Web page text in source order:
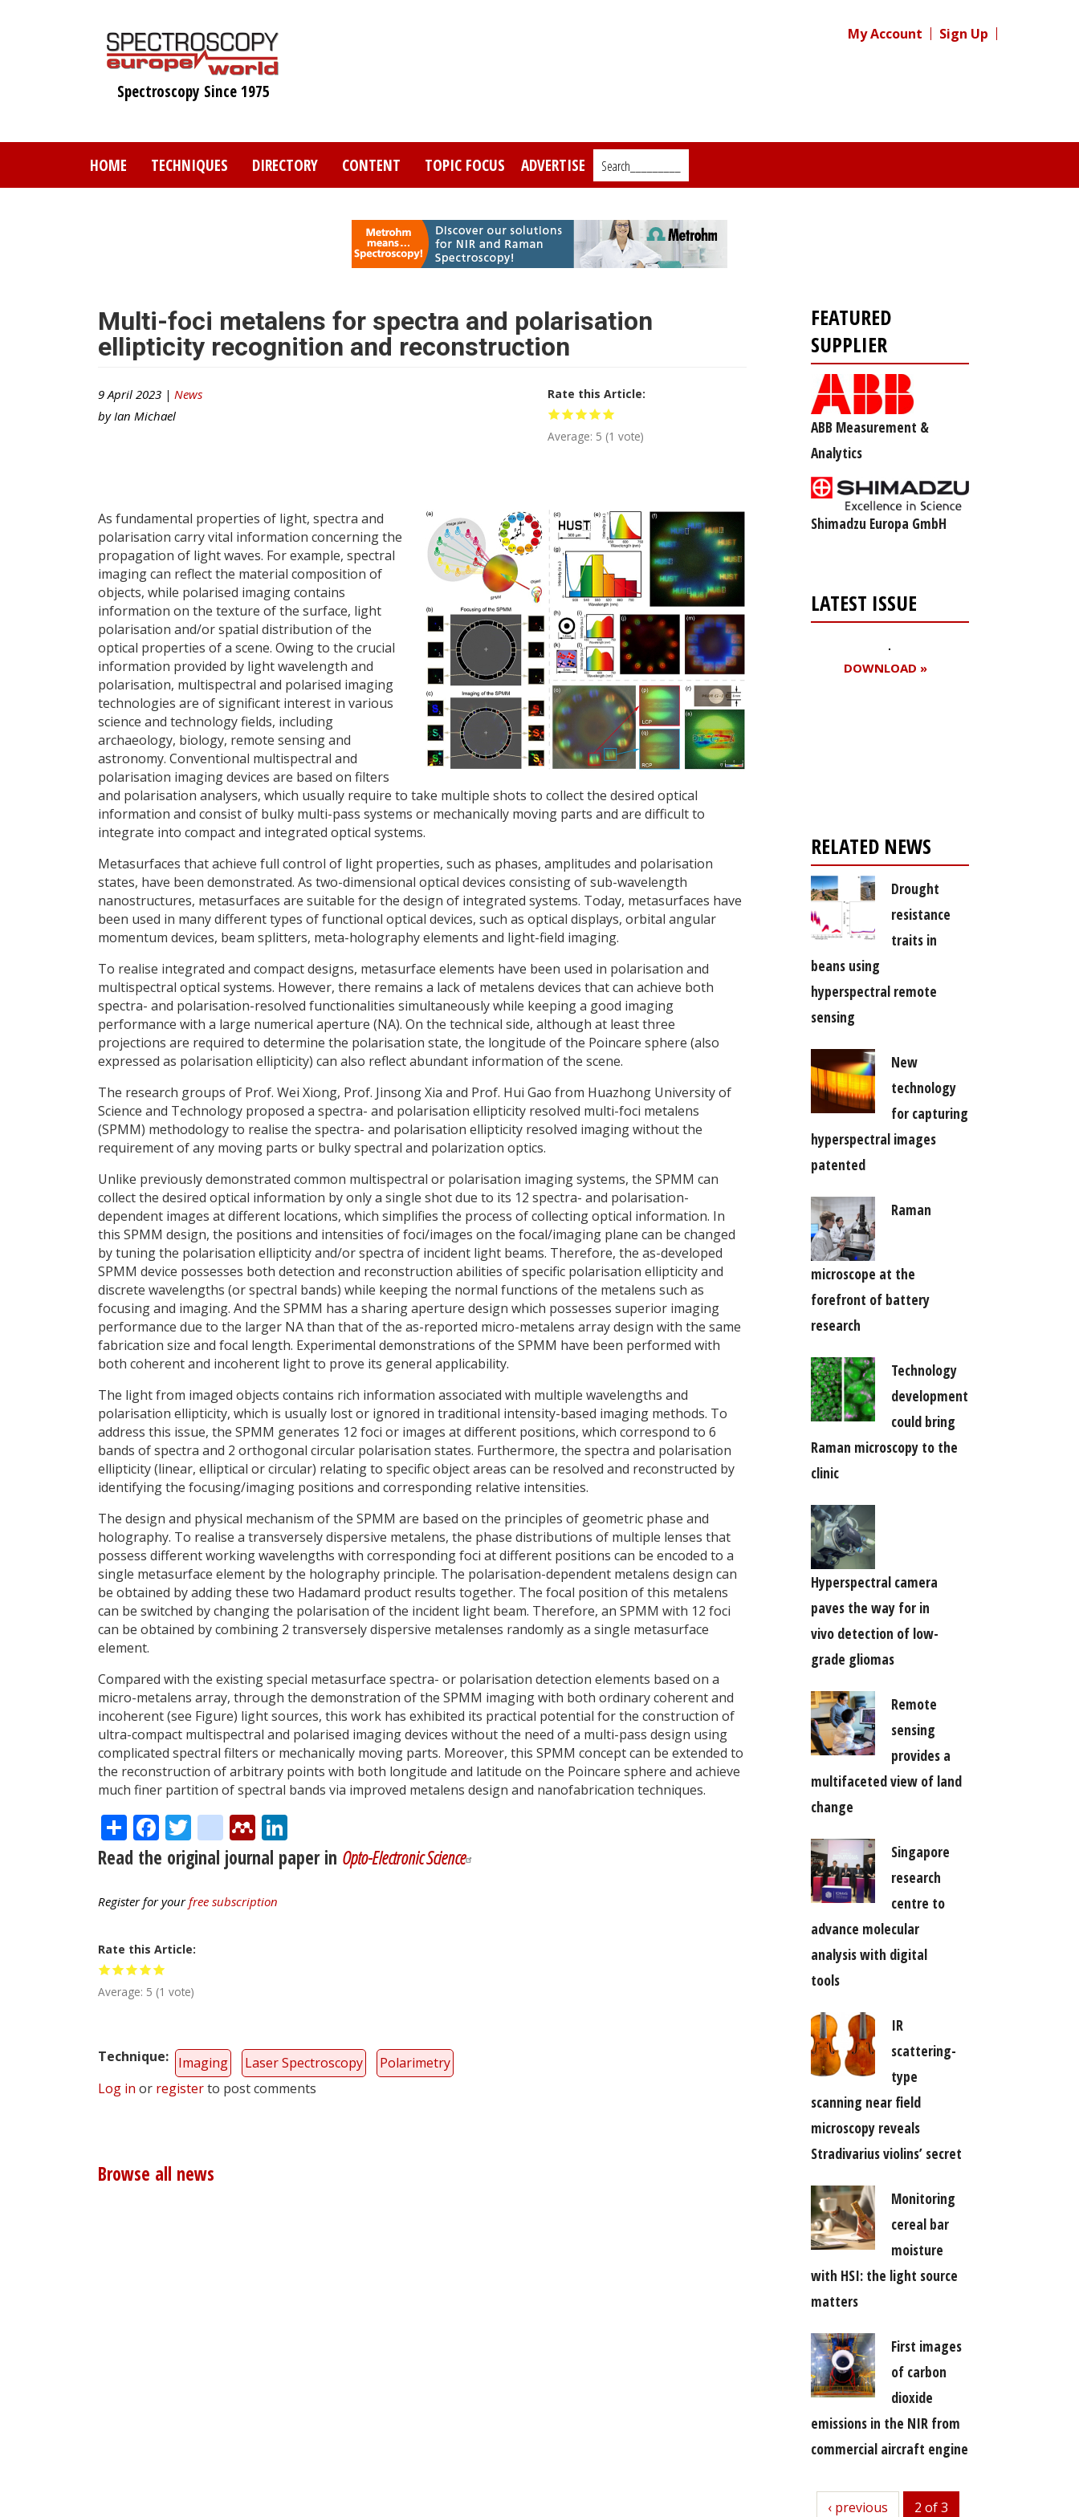
Spectroscopy Since 1975
My Account Sign Up
HOME TECHNIQUES DIRECTORY CONTENT TOPIC FOCUS ADVERTISE Search_________
Multi-foci metalens for spectra and polarisation
ellipticity recognition and reconstruction
9 April 2023 | News
by Ian Michael
Rate this Article
Average: 5 (1 vote)
As fundamental properties of light, spectra and
polarisation carry vital information concerning the
propagation of light waves. For example, spectral
imaging can reflect the material composition of
objects, while polarised imaging contains
information on the texture of the surface, light
polarisation and/or spatial distribution of the
optical properties of a scene. Owing to the crucial
information provided by light wavelength and
polarisation, multispectral and polarised imaging
technologies are of significant interest in various
science and technology fields, including
archaeology, biology, remote sensing and
astronomy. Conventional multispectral and
polarisation imaging devices are based on filters
and polarisation analysers, which usually require to take multiple shots to collect the desired optical
information and consist of bulky multi-pass systems or mechanically moving parts and are difficult to
integrate into compact and integrated optical systems.
Metasurfaces that achieve full control of light properties, such as phases, amplitudes and polarisation
states, have been demonstrated. As two-dimensional optical devices consisting of sub-wavelength
nanostructures, metasurfaces are suitable for the design of integrated systems. Today, metasurfaces have
been used in many different types of functional optical devices, such as optical displays, orbital angular
momentum devices, beam splitters, meta-holography elements and light-field imaging.
To realise integrated and compact designs, metasurface elements have been used in polarisation and
multispectral optical systems. However, there remains a lack of metalens devices that can achieve both
spectra- and polarisation-resolved functionalities simultaneously while keeping a good imaging
performance with a large numerical aperture (NA). On the technical side, although at least three
projections are required to determine the polarisation state, the longitude of the Poincare sphere (also
expressed as polarisation ellipticity) can also reflect abundant information of the scene.
The research groups of Prof. Wei Xiong, Prof. Jinsong Xia and Prof. Hui Gao from Huazhong University of
Science and Technology proposed a spectra- and polarisation ellipticity resolved multi-foci metalens
(SPMM) methodology to realise the spectra- and polarisation ellipticity resolved imaging without the
requirement of any moving parts or bulky spectral and polarization optics.
Unlike previously demonstrated common multispectral or polarisation imaging systems, the SPMM can
collect the desired optical information by only a single shot due to its 12 spectra- and polarisation-
dependent images at different locations, which simplifies the process of collecting optical information. In
this SPMM design, the positions and intensities of foci/images on the focal/imaging plane can be changed
by tuning the polarisation ellipticity and/or spectra of incident light beams. Therefore, the as-developed
SPMM device possesses both detection and reconstruction abilities of specific polarisation ellipticity and
discrete wavelengths (or spectral bands) while keeping the normal functions of the metalens such as
focusing and imaging. And the SPMM has a sharing aperture design which possesses superior imaging
performance due to the larger NA than that of the as-reported micro-metalens array design with the same
fabrication size and focal length. Experimental demonstrations of the SPMM have been performed with
both coherent and incoherent light to prove its general applicability.
The light from imaged objects contains rich information associated with multiple wavelengths and
polarisation ellipticity, which is usually lost or ignored in traditional intensity-based imaging methods. To
address this issue, the SPMM generates 12 foci or images at different positions, which correspond to 6
bands of spectra and 2 orthogonal circular polarisation states. Furthermore, the spectra and polarisation
ellipticity (linear, elliptical or circular) relating to specific object areas can be resolved and reconstructed by
identifying the focusing/imaging positions and corresponding relative intensities.
The design and physical mechanism of the SPMM are based on the principles of geometric phase and
holography. To realise a transversely dispersive metalens, the phase distributions of multiple lenses that
possess different working wavelengths with corresponding foci at different positions can be encoded to a
single metasurface element by the holography principle. The polarisation-dependent metalens design can
be obtained by adding these two Hadamard product results together. The focal position of this metalens
can be switched by changing the polarisation of the incident light beam. Therefore, an SPMM with 12 foci
can be obtained by combining 2 transversely dispersive metalenses randomly as a single metasurface
element.
Compared with the existing special metasurface spectra- or polarisation detection elements based on a
micro-metalens array, through the demonstration of the SPMM imaging with both ordinary coherent and
incoherent (see Figure) light sources, this work has exhibited its practical potential for the construction of
ultra-compact multispectral and polarised imaging devices without the need of a multi-pass design using
complicated spectral filters or mechanically moving parts. Moreover, this SPMM concept can be extended to
the reconstruction of arbitrary points with both longitude and latitude on the Poincare sphere and achieve
much finer partition of spectral bands via improved metalens design and nanofabrication techniques.
ShareFacebook
Twitter
citeulike
Mendeley
Read the original journal paper in Opto-Electronic Science
Register for yourfree subscription
Rate this Article
Average: 5 (1 vote)
Technique Imaging Laser Spectroscopy
Polarimetry
Log in or registerto post comments
Browse all news
FEATURED
SUPPLIER
ABB Measurement &
Analytics
Shimadzu Europa GmbH
LATEST ISSUE
DOWNLOAD »
RELATED NEWS
Drought
resistance
traits in
beans using
hyperspectral remote
sensing
New
technology
for capturing
hyperspectral images
patented
Raman
microscope at the
forefront of battery
research
Technology
development
could bring
Raman microscopy to the
clinic
Hyperspectral camera
paves the way for in
vivo detection of low-
grade gliomas
Remote
sensing
provides a
multifaceted view of land
change
Singapore
research
centre to
advance molecular
analysis with digital
tools
IR
scattering-
type
scanning near field
microscopy reveals
Stradivarius violins’ secret
Monitoring
cereal bar
moisture
with HSI: the light source
matters
First images
of carbon
dioxide
emissions in the NIR from
commercial aircraft engine
previous
‹ previous 2 of 3